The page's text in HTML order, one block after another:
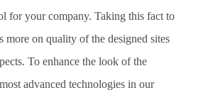
for your company. Taking this fact to
more on quality of the designed sites
To enhance the look of the
advanced technologies in our